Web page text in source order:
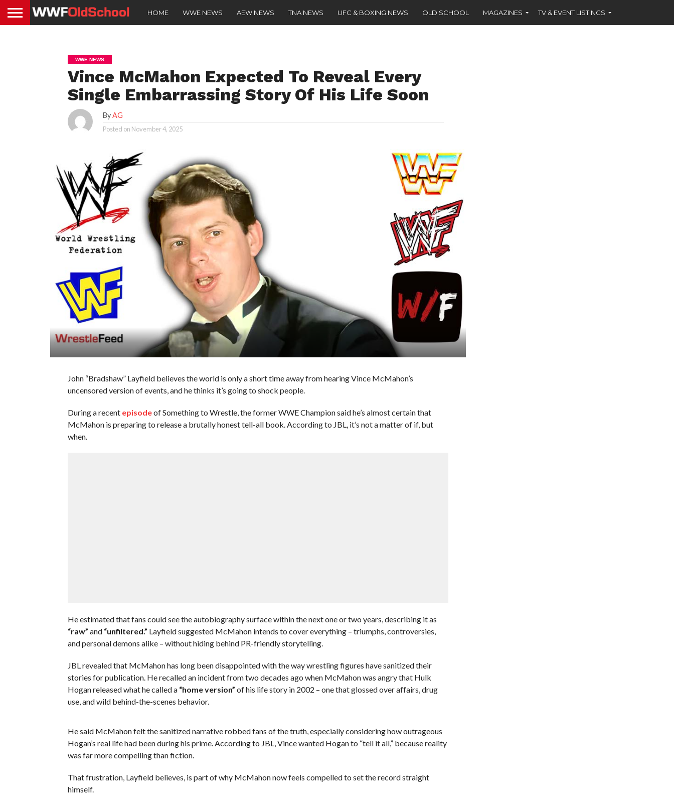
HOME WWE NEWS AEW NEWS TNA NEWS UFC & BOXING NEWS OLD SCHOOL MAGAZINES TV & EVENT LISTINGS
WWE NEWS
Vince McMahon Expected To Reveal Every
Single Embarrassing Story Of His Life Soon
ByAG
Posted on November 4, 2025
John “Bradshaw” Layfield believes the world is only a short time away from hearing Vince McMahon’s
uncensored version of events, and he thinks it’s going to shock people.
During a recent episodeof Something to Wrestle, the former WWE Champion said he’s almost certain that
McMahon is preparing to release a brutally honest tell-all book. According to JBL, it’s not a matter of if, but
when.
He estimated that fans could see the autobiography surface within the next one or two years, describing it as
“raw” and “unfiltered.” Layfield suggested McMahon intends to cover everything – triumphs, controversies,
and personal demons alike – without hiding behind PR-friendly storytelling.
JBL revealed that McMahon has long been disappointed with the way wrestling figures have sanitized their
stories for publication. He recalled an incident from two decades ago when McMahon was angry that Hulk
Hogan released what he called a “home version” of his life story in 2002 – one that glossed over affairs, drug
use, and wild behind-the-scenes behavior.
He said McMahon felt the sanitized narrative robbed fans of the truth, especially considering how outrageous
Hogan’s real life had been during his prime. According to JBL, Vince wanted Hogan to “tell it all,” because reality
was far more compelling than fiction.
That frustration, Layfield believes, is part of why McMahon now feels compelled to set the record straight
himself.